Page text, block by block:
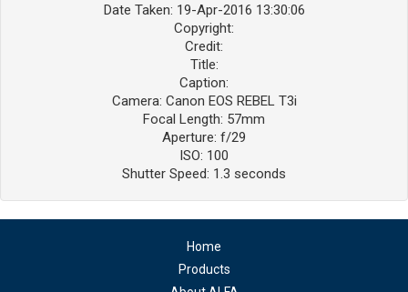
Date Taken: 19-Apr-2016 13:30:06
Copyright:
Credit:
Title:
Caption:
Camera: Canon EOS REBEL T3i
Focal Length: 57mm
Aperture: f/29
ISO: 100
Shutter Speed: 1.3 seconds
Home
Products